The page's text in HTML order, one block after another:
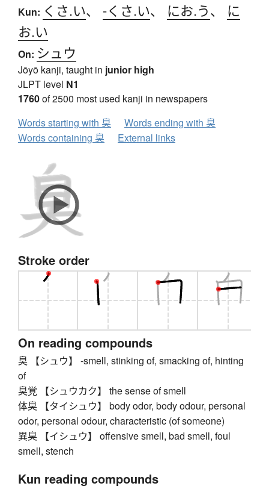
Kun: くさ.い、 -くさ.い、 にお.う、 に
お.い
On: シュウ
Jōyō kanji, taught in junior high
JLPT level N1
1760of 2500 most used kanji in newspapers
Words starting with 臭
Words ending with 臭
Words containing 臭
External links
Stroke order
On reading compounds
臭 【シュウ】 -smell, stinking of, smacking of, hinting
of
臭覚 【シュウカク】 the sense of smell
体臭 【タイシュウ】 body odor, body odour, personal
odor, personal odour, characteristic (of someone)
異臭 【イシュウ】 offensive smell, bad smell, foul
smell, stench
Kun reading compounds